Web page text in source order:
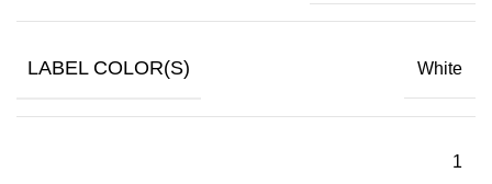
LABEL COLOR(S) White
1